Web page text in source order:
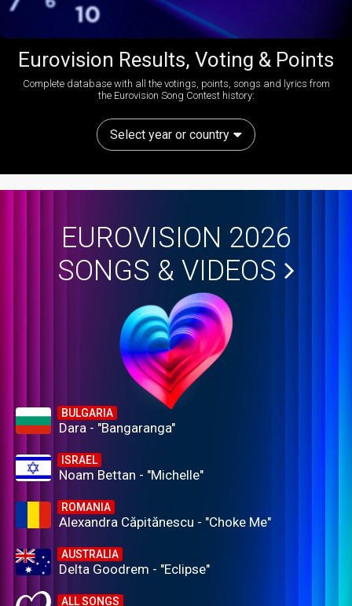
Eurovision Results, Voting & Points
Complete database with all the votings, points, songs and lyrics from
the Eurovision Song Contest history:
Select year or country
EUROVISION 2026
SONGS & VIDEOS
BULGARIA
Dara - "Bangaranga"
ISRAEL
Noam Bettan - "Michelle"
ROMANIA
Alexandra Căpitănescu - "Choke Me"
AUSTRALIA
Delta Goodrem - "Eclipse"
ALL SONGS